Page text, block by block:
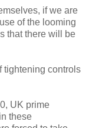
if we are
of the looming
that there will be
tightening controls
UK prime
these